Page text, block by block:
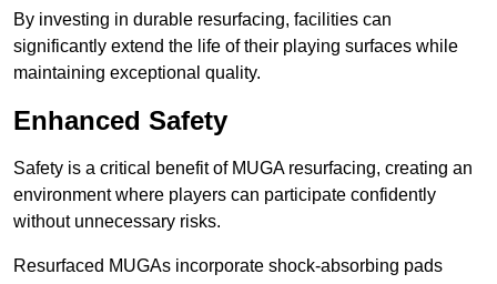
By investing in durable resurfacing, facilities can
significantly extend the life of their playing surfaces while
maintaining exceptional quality.
Enhanced Safety
Safety is a critical benefit of MUGA resurfacing, creating an
environment where players can participate confidently
without unnecessary risks.
Resurfaced MUGAs incorporate shock-absorbing pads